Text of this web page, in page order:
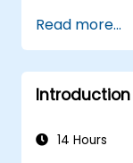
Read more...
14 Hours